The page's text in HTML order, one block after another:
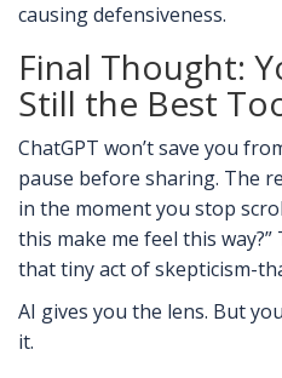
causing defensiveness.
Final Thought:
Still the Best
ChatGPT won’t save you
pause before sharing. The
in the moment you stop
this make me feel this
that tiny act of skepticism-
AI gives you the lens. But
it.